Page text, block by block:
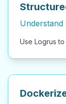
Understand
Use Logrus